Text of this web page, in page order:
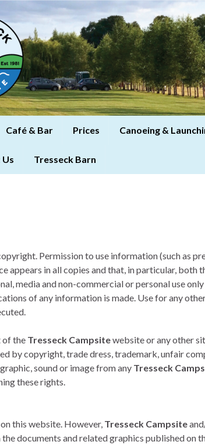
Café & Bar Prices Canoeing &
Tresseck Barn
Permission to use information (such as
appears in all copies and that, in particular, both
media and non-commercial or personal use
of any information is made. Use for any
of the Tresseck Campsitewebsite or any other
by copyright, trade dress, trademark, unfair
sound or image from any Tresseck
these rights.
this website. However, Tresseck Campsite
documents and related graphics published on